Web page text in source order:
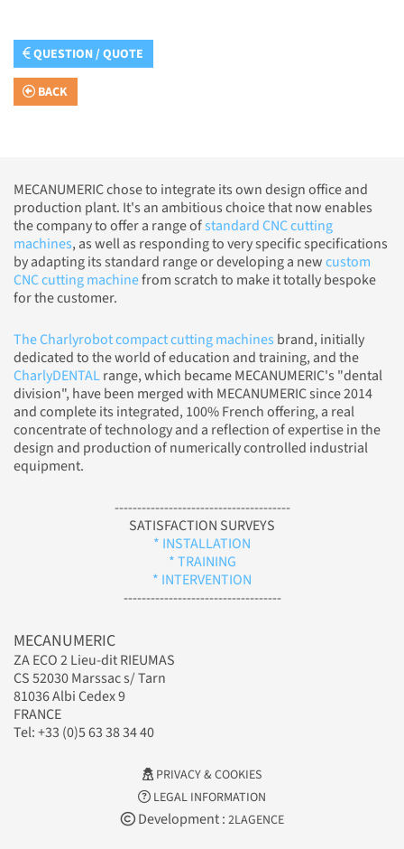
QUESTION / QUOTE
BACK
MECANUMERIC chose to integrate its own design office and
production plant. It's an ambitious choice that now enables
the company to offer a range ofstandard CNC cutting
machines, as well as responding to very specific specifications
by adapting its standard range or developing a newcustom
CNC cutting machinefrom scratch to make it totally bespoke
for the customer.
The Charlyrobot compact cutting machines brand, initially
dedicated to the world of education and training, and the
CharlyDENTALrange, which became MECANUMERIC's "dental
division", have been merged with MECANUMERIC since 2014
and complete its integrated, 100% French offering, a real
concentrate of technology and a reflection of expertise in the
design and production of numerically controlled industrial
equipment.
---------------------------------------
SATISFACTION SURVEYS
* INSTALLATION
* TRAINING
* INTERVENTION
-----------------------------------
MECANUMERIC
ZA ECO 2 Lieu-dit RIEUMAS
CS 52030 Marssac s/ Tarn
81036 Albi Cedex 9
FRANCE
Tel: +33 (0)5 63 38 34 40
PRIVACY & COOKIES
LEGAL INFORMATION
Development : 2LAGENCE